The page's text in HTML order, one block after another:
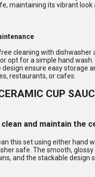
maintaining its vibrant look
cleaning with dishwasher
opt for a simple hand
ensure easy storage
restaurants, or cafes.
CUP
clean and maintain the
this set using either hand
safe. The smooth,
and the stackable design